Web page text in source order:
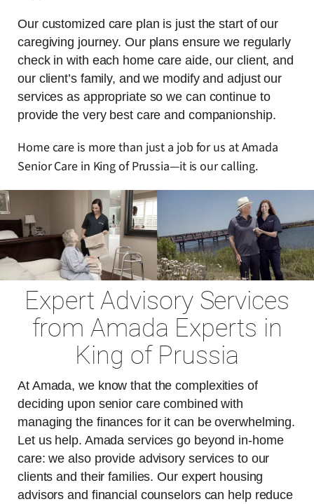
Our customized care plan is just the start of our
caregiving journey. Our plans ensure we regularly
check in with each home care aide, our client, and
our client’s family, and we modify and adjust our
services as appropriate so we can continue to
provide the very best care and companionship.
Home care is more than just a job for us at Amada
Senior Care in King of Prussia—it is our calling.
Expert Advisory Services
from Amada Experts in
King of Prussia
At Amada, we know that the complexities of
deciding upon senior care combined with
managing the finances for it can be overwhelming.
Let us help. Amada services go beyond in-home
care: we also provide advisory services to our
clients and their families. Our expert housing
advisors and financial counselors can help reduce